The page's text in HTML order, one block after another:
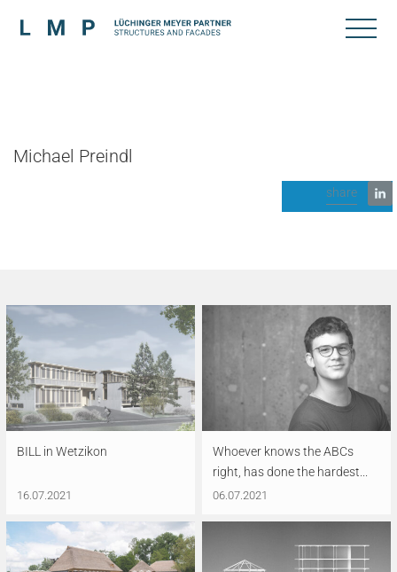
Michael Preindl
share
BILL in Wetzikon
16.07.2021
Whoever knows the ABCs
right, has done the hardest...
06.07.2021